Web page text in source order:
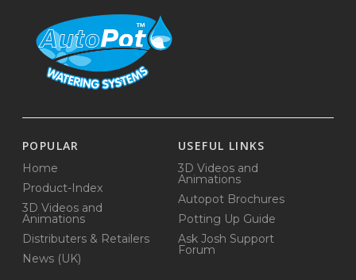
POPULAR
Home
Product-Index
3D Videos and
Animations
Distributers & Retailers
News (UK)
USEFUL LINKS
3D Videos and
Animations
Autopot Brochures
Potting Up Guide
Ask Josh Support
Forum